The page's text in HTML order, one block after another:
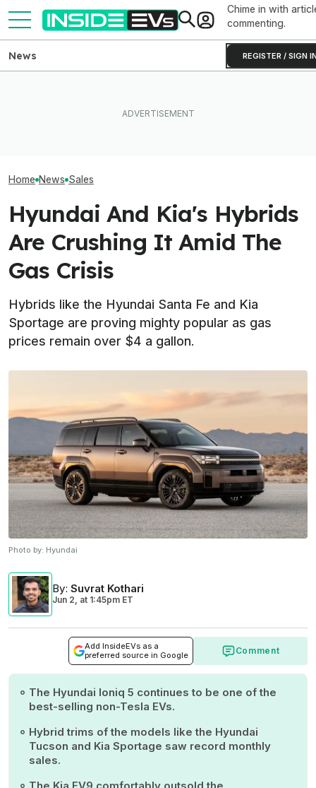
Chime in with
commenting.
REGISTER / SIGN
News
Home News Sales
Hyundai And Kia's Hybrids
Are Crushing It Amid The
Gas Crisis
Hybrids like the Hyundai Santa Fe and Kia
Sportage are proving mighty popular as gas
prices remain over $4 a gallon.
Photo by: Hyundai
By: Suvrat Kothari
Jun 2, at 1:45pm ET
Add InsideEVs as a
preferred source in Google
Comment
The Hyundai Ioniq 5 continues to be one of the
best-selling non-Tesla EVs.
Hybrid trims of the models like the Hyundai
Tucson and Kia Sportage saw record monthly
sales.